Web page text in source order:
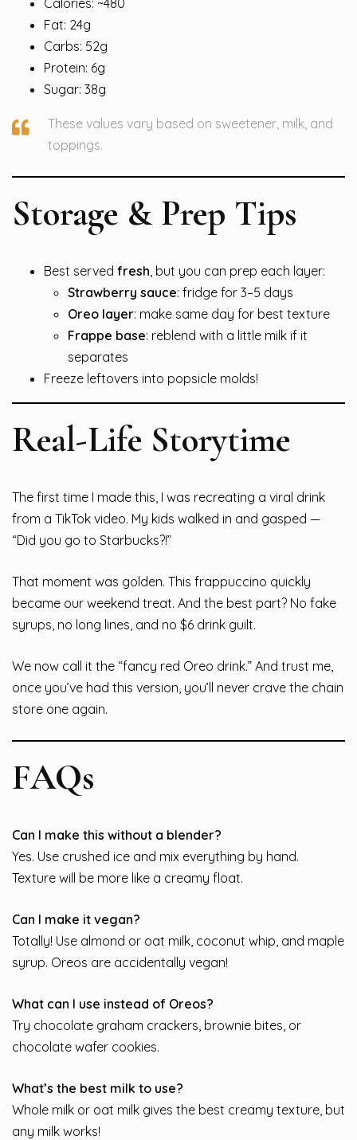
Fat: 24g
Carbs: 52g
Protein: 6g
Sugar: 38g
These values vary based on sweetener, milk, and
toppings.
Storage & Prep Tips
Best served fresh , but you can prep each layer:
Strawberry sauce: fridge for 3–5 days
Oreo layer: make same day for best texture
Frappe base: reblend with a little milk if it
separates
Freeze leftovers into popsicle molds!
Real-Life Storytime
The first time I made this, I was recreating a viral drink
from a TikTok video. My kids walked in and gasped —
“Did you go to Starbucks?!”
That moment was golden. This frappuccino quickly
became our weekend treat. And the best part? No fake
syrups, no long lines, and no $6 drink guilt.
We now call it the “fancy red Oreo drink.” And trust me,
once you’ve had this version, you’ll never crave the chain
store one again.
FAQs
Can I make this without a blender?
Yes. Use crushed ice and mix everything by hand.
Texture will be more like a creamy float.
Can I make it vegan?
Totally! Use almond or oat milk, coconut whip, and maple
syrup. Oreos are accidentally vegan!
What can I use instead of Oreos?
Try chocolate graham crackers, brownie bites, or
chocolate wafer cookies.
What’s the best milk to use?
Whole milk or oat milk gives the best creamy texture, but
any milk works!